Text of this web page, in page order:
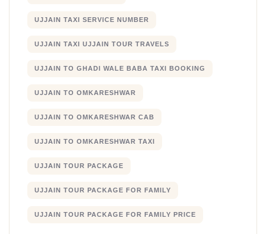
UJJAIN TAXI SERVICE NUMBER
UJJAIN TAXI UJJAIN TOUR TRAVELS
UJJAIN TO GHADI WALE BABA TAXI BOOKING
UJJAIN TO OMKARESHWAR
UJJAIN TO OMKARESHWAR CAB
UJJAIN TO OMKARESHWAR TAXI
UJJAIN TOUR PACKAGE
UJJAIN TOUR PACKAGE FOR FAMILY
UJJAIN TOUR PACKAGE FOR FAMILY PRICE